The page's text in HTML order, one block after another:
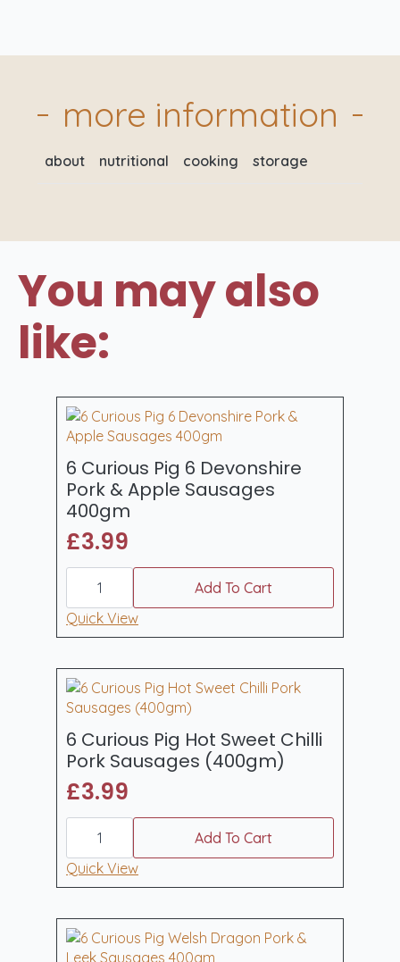
more information
about nutritional cooking storage
You may also
like:
6 Curious Pig 6 Devonshire
Pork & Apple Sausages
400gm
£3.99
6
Curious
6
Devonshire
Apple
Sausages
400gm
quantity
Add To Cart
Quick View
6 Curious Pig Hot Sweet Chilli
Pork Sausages (400gm)
£3.99
6
Curious
Hot
Sweet
Sausages
(400gm)
quantity
Add To Cart
Quick View